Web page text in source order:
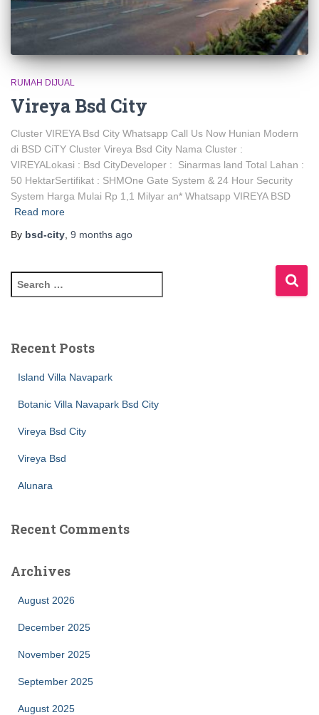
RUMAH DIJUAL
Vireya Bsd City
Cluster VIREYA Bsd City Whatsapp Call Us Now Hunian Modern
di BSD CiTY Cluster Vireya Bsd City Nama Cluster :
VIREYALokasi : Bsd CityDeveloper : Sinarmas land Total Lahan :
50 HektarSertifikat : SHMOne Gate System & 24 Hour Security
System Harga Mulai Rp 1,1 Milyar an* Whatsapp VIREYA BSD
Read more
By bsd-city 9 months ago
Recent Posts
Island Villa Navapark
Botanic Villa Navapark Bsd City
Vireya Bsd City
Vireya Bsd
Alunara
Recent Comments
Archives
August 2026
December 2025
November 2025
September 2025
August 2025